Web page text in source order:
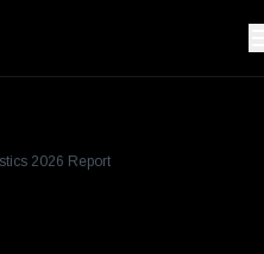
2026 Report